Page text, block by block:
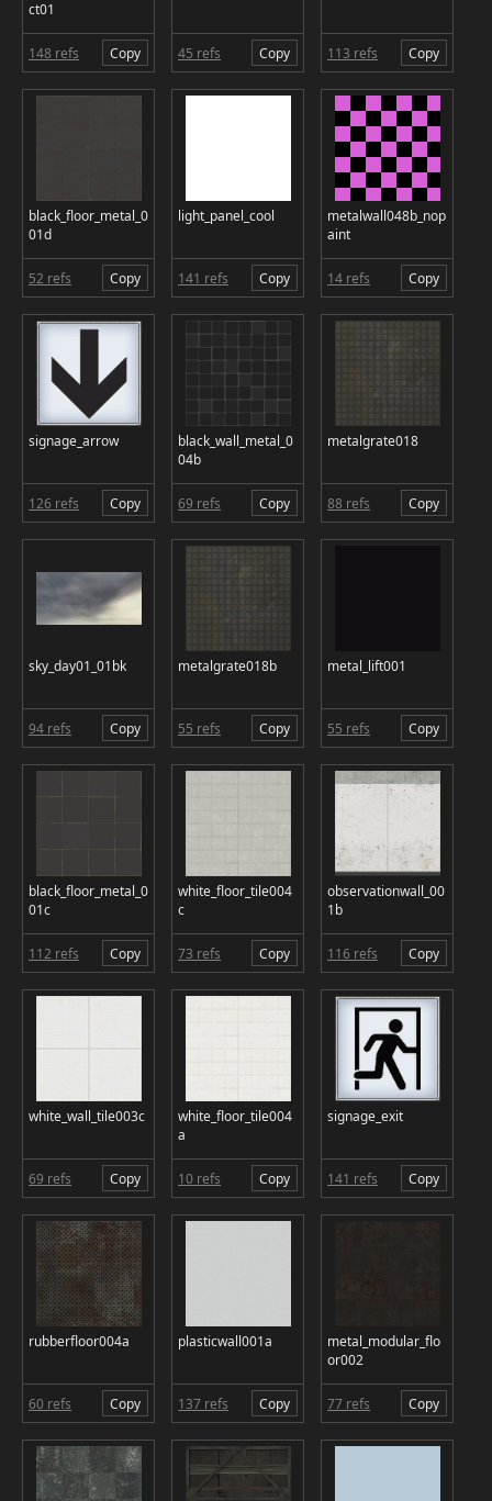
ct01
148 refs Copy 45 refs Copy 113 refs Copy
black_floor_metal_0
01d
52 refs Copy
light_panel_cool
141 refs Copy
metalwall048b_nop
aint
14 refs Copy
signage_arrow
126 refs Copy
black_wall_metal_0
04b
69 refs Copy
metalgrate018
88 refs Copy
sky_day01_01bk
94 refs Copy
metalgrate018b
55 refs Copy
metal_lift001
55 refs Copy
black_floor_metal_0
01c
112 refs Copy
white_floor_tile004
c
73 refs Copy
observationwall_00
1b
116 refs Copy
white_wall_tile003c
69 refs Copy
white_floor_tile004
a
10 refs Copy
signage_exit
141 refs Copy
rubberfloor004a
60 refs Copy
plasticwall001a
137 refs Copy
metal_modular_flo
or002
77 refs Copy